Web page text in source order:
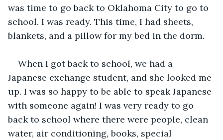
was time to go back to Oklahoma City to go to
school. I was ready. This time, I had sheets,
blankets, and a pillow for my bed in the dorm.
When I got back to school, we had a
Japanese exchange student, and she looked me
up. I was so happy to be able to speak Japanese
with someone again! I was very ready to go
back to school where there were people, clean
water, air conditioning, books, special